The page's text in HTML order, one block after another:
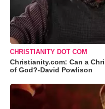
CHRISTIANITY DOT COM
Christianity.com: Can a
of God?-David Powlison